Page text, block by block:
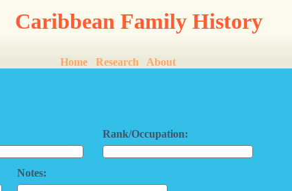
Caribbean Family History
Home Research About
Rank/Occupation:
Notes: